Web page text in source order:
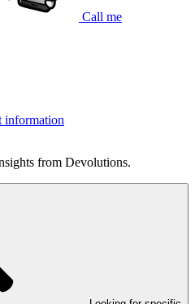
Call me
information
from Devolutions.